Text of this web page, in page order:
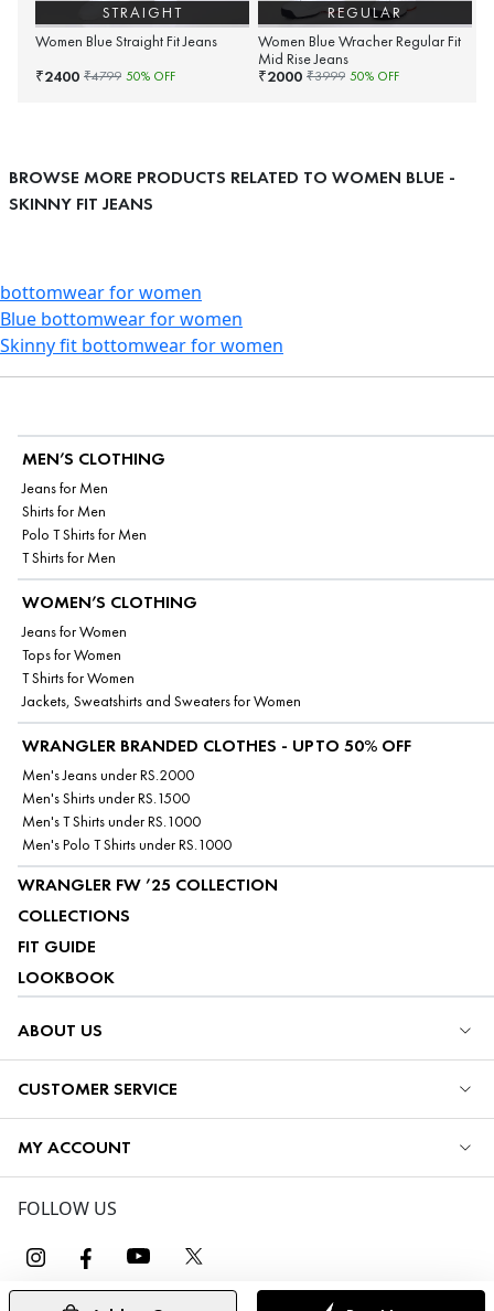
STRAIGHT
Women Blue Straight Fit Jeans
₹2400 ₹4799 50% OFF
REGULAR
Women Blue Wracher Regular Fit
Mid Rise Jeans
₹2000 ₹3999 50% OFF
BROWSE MORE PRODUCTS RELATED TO WOMEN BLUE -
SKINNY FIT JEANS
bottomwear for women
Blue bottomwear for women
Skinny fit bottomwear for women
MEN’S CLOTHING
Jeans for Men
Shirts for Men
Polo T Shirts for Men
T Shirts for Men
WOMEN’S CLOTHING
Jeans for Women
Tops for Women
T Shirts for Women
Jackets, Sweatshirts and Sweaters for Women
WRANGLER BRANDED CLOTHES - UPTO 50% OFF
Men's Jeans under RS.2000
Men's Shirts under RS.1500
Men's T Shirts under RS.1000
Men's Polo T Shirts under RS.1000
WRANGLER FW ’25 COLLECTION
COLLECTIONS
FIT GUIDE
LOOKBOOK
ABOUT US
CUSTOMER SERVICE
MY ACCOUNT
FOLLOW US